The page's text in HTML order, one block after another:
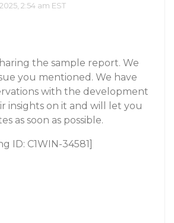
2:54 am EST
the sample report. We
you mentioned. We have
with the development
insights on it and will let you
as soon as possible.
ID: C1WIN-34581]